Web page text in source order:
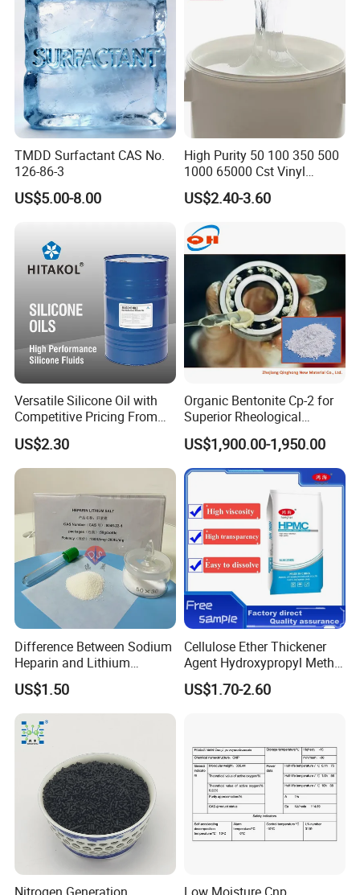
TMDD Surfactant CAS No.
126-86-3
US$5.00-8.00
High Purity 50 100 350 500
1000 65000 Cst Vinyl
Silicone Oil
US$2.40-3.60
Versatile Silicone Oil with
Competitive Pricing From
China
US$2.30
Organic Bentonite Cp-2 for
Superior Rheological
Control and Efficiency
US$1,900.00-1,950.00
Difference Between Sodium
Heparin and Lithium
Heparin Additives
Anticoagulation
US$1.50
Cellulose Ether Thickener
Agent Hydroxypropyl Methyl
Cellulose HPMC Factory
Direct
US$1.70-2.60